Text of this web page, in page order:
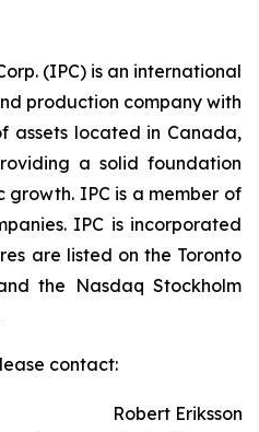
(IPC) is an international
production company with
assets located in Canada,
a solid foundation
IPC is a member of
IPC is incorporated
are listed on the Toronto
the Nasdaq Stockholm
contact:
Robert Eriksson